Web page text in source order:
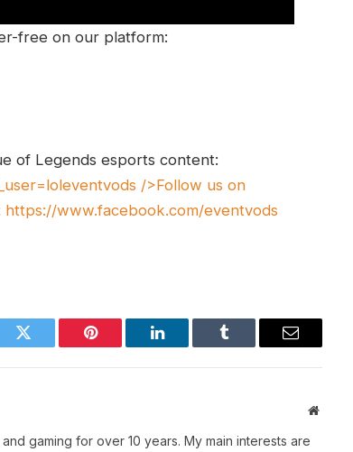
free on our platform:
of Legends esports content:
/>Follow us on
https://www.facebook.com/eventvods
Twitter Pinterest LinkedIn Tumblr Email
Website
gaming for over 10 years. My main interests are